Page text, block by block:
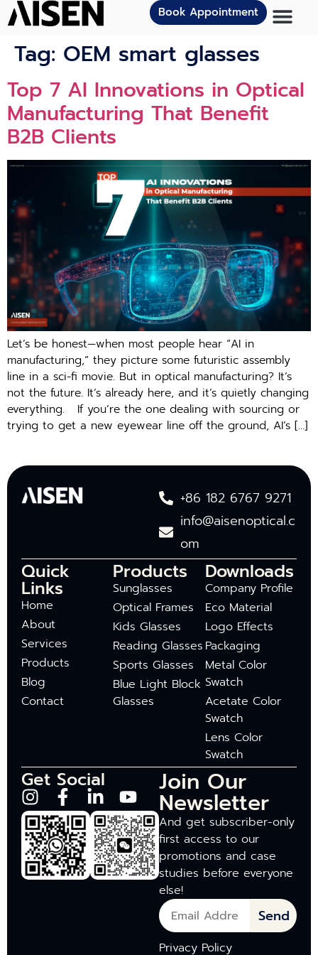
Book Appointment
Tag: OEM smart glasses
Top 7 AI Innovations in Optical
Manufacturing That Benefit
B2B Clients
Let’s be honest—when most people hear “AI in
manufacturing,” they picture some futuristic assembly
line in a sci-fi movie. But in optical manufacturing? It’s
not the future. It’s already here, and it’s quietly changing
everything. If you’re the one dealing with sourcing or
trying to get a new eyewear line off the ground, AI’s […]
+86 182 6767 9271
info@aisenoptical.c
om
Quick
Links
Home
About
Services
Products
Blog
Contact
Products
Sunglasses
Optical Frames
Kids Glasses
Reading Glasses
Sports Glasses
Blue Light Block
Glasses
Downloads
Company Profile
Eco Material
Logo Effects
Packaging
Metal Color
Swatch
Acetate Color
Swatch
Lens Color
Swatch
Get Social Join Our
Newsletter
And get subscriber-only
first access to our
promotions and case
studies before everyone
else!
Send
Privacy Policy